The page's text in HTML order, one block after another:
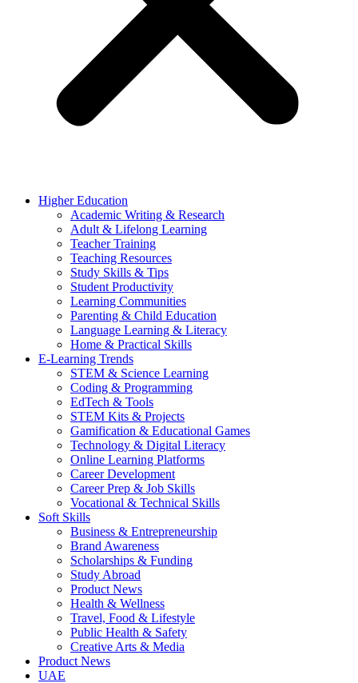
Higher Education
Academic Writing & Research
Adult & Lifelong Learning
Teacher Training
Teaching Resources
Study Skills & Tips
Student Productivity
Learning Communities
Parenting & Child Education
Language Learning & Literacy
Home & Practical Skills
E-Learning Trends
STEM & Science Learning
Coding & Programming
EdTech & Tools
STEM Kits & Projects
Gamification & Educational Games
Technology & Digital Literacy
Online Learning Platforms
Career Development
Career Prep & Job Skills
Vocational & Technical Skills
Soft Skills
Business & Entrepreneurship
Brand Awareness
Scholarships & Funding
Study Abroad
Product News
Health & Wellness
Travel, Food & Lifestyle
Public Health & Safety
Creative Arts & Media
Product News
UAE